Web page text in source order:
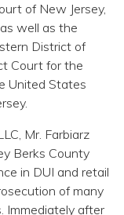
of New Jersey,
well as the
District of
Court for the
United States
Mr. Farbiarz
Berks County
in DUI and retail
of many
Immediately after